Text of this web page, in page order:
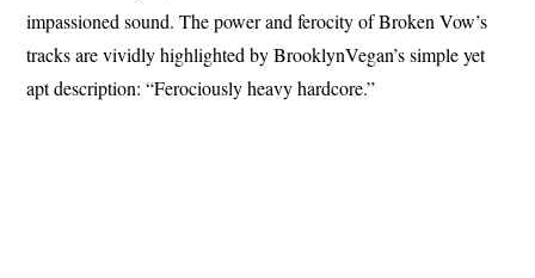
impassioned sound. The power and ferocity of Broken Vow’s
tracks are vividly highlighted by BrooklynVegan’s simple yet
apt description: “Ferociously heavy hardcore.”